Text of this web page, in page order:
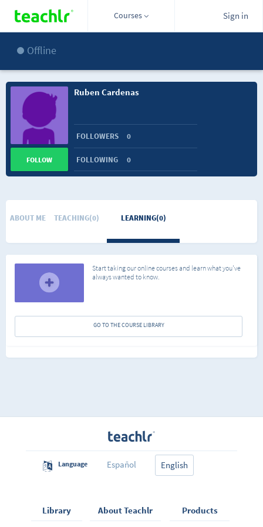
Courses Sign in
Offline
Ruben Cardenas
FOLLOWERS 0
FOLLOWING 0
FOLLOW
ABOUT ME TEACHING(0) LEARNING(0)
Start taking our online courses and learn what you've
always wanted to know.
GO TO THE COURSE LIBRARY
Language Español English
Library About Teachlr Products